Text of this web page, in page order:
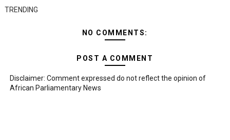
TRENDING
NO COMMENTS:
POST A COMMENT
Disclaimer: Comment expressed do not reflect the opinion of
African Parliamentary News